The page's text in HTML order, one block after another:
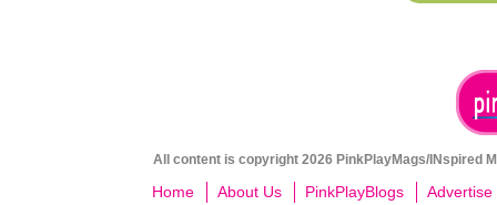
All content is copyright 2026 PinkPlayMags/INspired
Home About Us PinkPlayBlogs Advertise